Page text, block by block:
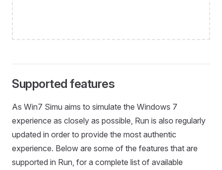
Supported features
As Win7 Simu aims to simulate the Windows 7
experience as closely as possible, Run is also regularly
updated in order to provide the most authentic
experience. Below are some of the features that are
supported in Run, for a complete list of available